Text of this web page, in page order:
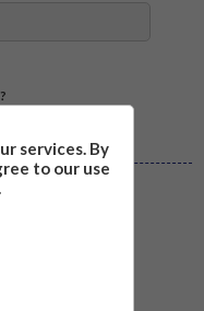
services. By
to our use